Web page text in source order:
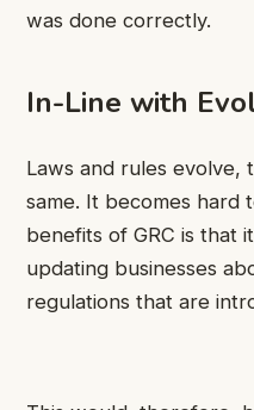
was done correctly.
In-Line with
Laws and rules evolve,
same. It becomes hard
benefits of GRC is that
updating businesses
regulations that are